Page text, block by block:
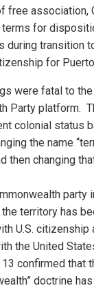
free association,
for
during transition
for
were fatal to
Party platform.
colonial status
the name
then changing
party
territory has
U.S. citizenship
the United
confirmed that
doctrine